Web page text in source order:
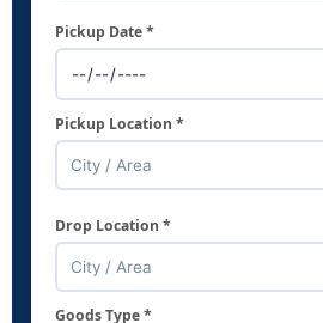
Pickup Date *
Pickup Location *
Drop Location *
Goods Type *